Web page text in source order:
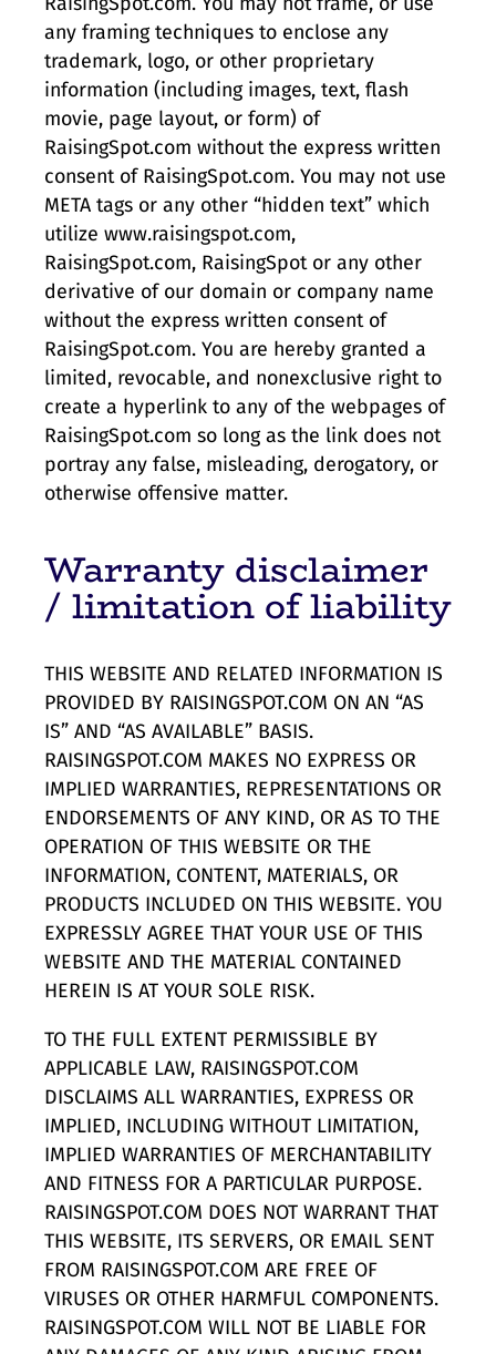
any framing techniques to enclose any
trademark, logo, or other proprietary
information (including images, text, flash
movie, page layout, or form) of
RaisingSpot.com without the express written
consent of RaisingSpot.com. You may not use
META tags or any other “hidden text” which
utilize www.raisingspot.com,
RaisingSpot.com, RaisingSpot or any other
derivative of our domain or company name
without the express written consent of
RaisingSpot.com. You are hereby granted a
limited, revocable, and nonexclusive right to
create a hyperlink to any of the webpages of
RaisingSpot.com so long as the link does not
portray any false, misleading, derogatory, or
otherwise offensive matter.
Warranty disclaimer
/ limitation of liability
THIS WEBSITE AND RELATED INFORMATION IS
PROVIDED BY RAISINGSPOT.COM ON AN “AS
IS” AND “AS AVAILABLE” BASIS.
RAISINGSPOT.COM MAKES NO EXPRESS OR
IMPLIED WARRANTIES, REPRESENTATIONS OR
ENDORSEMENTS OF ANY KIND, OR AS TO THE
OPERATION OF THIS WEBSITE OR THE
INFORMATION, CONTENT, MATERIALS, OR
PRODUCTS INCLUDED ON THIS WEBSITE. YOU
EXPRESSLY AGREE THAT YOUR USE OF THIS
WEBSITE AND THE MATERIAL CONTAINED
HEREIN IS AT YOUR SOLE RISK.
TO THE FULL EXTENT PERMISSIBLE BY
APPLICABLE LAW, RAISINGSPOT.COM
DISCLAIMS ALL WARRANTIES, EXPRESS OR
IMPLIED, INCLUDING WITHOUT LIMITATION,
IMPLIED WARRANTIES OF MERCHANTABILITY
AND FITNESS FOR A PARTICULAR PURPOSE.
RAISINGSPOT.COM DOES NOT WARRANT THAT
THIS WEBSITE, ITS SERVERS, OR EMAIL SENT
FROM RAISINGSPOT.COM ARE FREE OF
VIRUSES OR OTHER HARMFUL COMPONENTS.
RAISINGSPOT.COM WILL NOT BE LIABLE FOR